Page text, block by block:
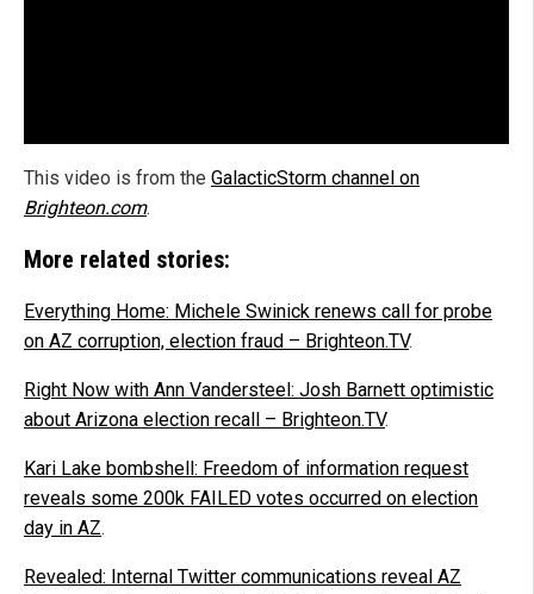
This video is from the GalacticStorm channel on
Brighteon.com.
More related stories:
Everything Home: Michele Swinick renews call for probe
on AZ corruption, election fraud – Brighteon.TV.
Right Now with Ann Vandersteel: Josh Barnett optimistic
about Arizona election recall – Brighteon.TV.
Kari Lake bombshell: Freedom of information request
reveals some 200k FAILED votes occurred on election
day in AZ.
Revealed: Internal Twitter communications reveal AZ